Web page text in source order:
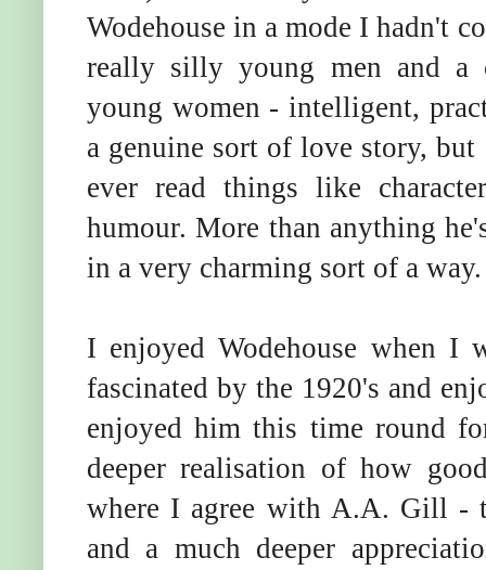
Wodehouse in a mode I hadn't
really silly young men and a
young women - intelligent,
a genuine sort of love story,
ever read things like
humour. More than anything
in a very charming sort of a way.
I enjoyed Wodehouse when I
fascinated by the 1920's and
enjoyed him this time round
deeper realisation of how
where I agree with A.A. Gill -
and a much deeper